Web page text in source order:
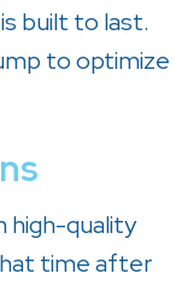
built to last.
to optimize
high-quality
time after